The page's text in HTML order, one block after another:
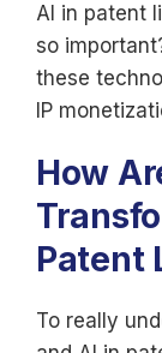
AI in patent
so
these
IP
How
Patent
To really